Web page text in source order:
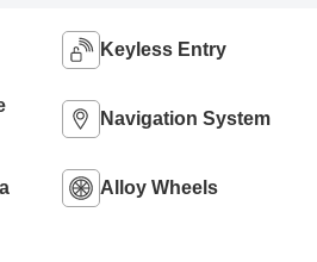
Keyless Entry
Navigation System
Alloy Wheels